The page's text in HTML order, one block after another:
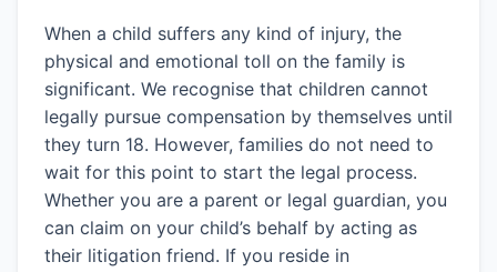
When a child suffers any kind of injury, the
physical and emotional toll on the family is
significant. We recognise that children cannot
legally pursue compensation by themselves until
they turn 18. However, families do not need to
wait for this point to start the legal process.
Whether you are a parent or legal guardian, you
can claim on your child’s behalf by acting as
their litigation friend. If you reside in